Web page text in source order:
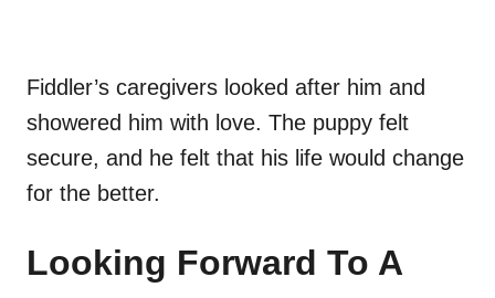
Fiddler’s caregivers looked after him and
showered him with love. The puppy felt
secure, and he felt that his life would change
for the better.
Looking Forward To A